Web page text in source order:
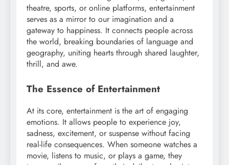
theatre, sports, or online platforms, entertainment
serves as a mirror to our imagination and a
gateway to happiness. It connects people across
the world, breaking boundaries of language and
geography, uniting hearts through shared laughter,
thrill, and awe.
The Essence of Entertainment
At its core, entertainment is the art of engaging
emotions. It allows people to experience joy,
sadness, excitement, or suspense without facing
real-life consequences. When someone watches a
movie, listens to music, or plays a game, they